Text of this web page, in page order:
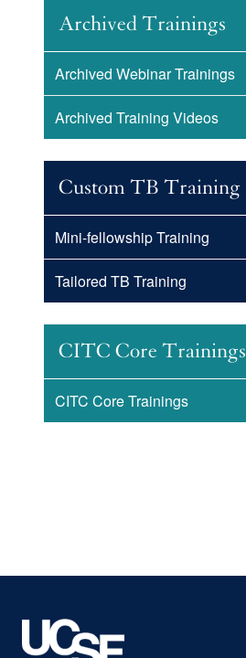
Archived Trainings
Archived Webinar Trainings
Archived Training Videos
Custom TB Training
Mini-fellowship Training
Tailored TB Training
CITC Core Trainings
CITC Core Trainings